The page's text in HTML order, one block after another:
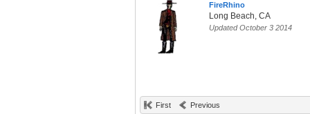
FireRhino
Long Beach, CA
Updated October 3 2014
First Previous